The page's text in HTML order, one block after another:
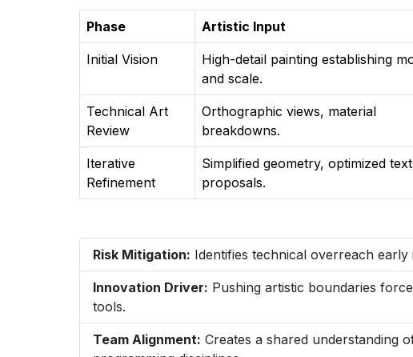
Phase Artistic Input
Initial Vision
High-detail painting establishing
and scale.
Technical Art
Review
Orthographic views, material
breakdowns.
Iterative
Refinement
Simplified geometry, optimized
proposals.
Risk Mitigation: Identifies technical overreach
Innovation Driver: Pushing artistic boundaries
tools.
Team Alignment: Creates a shared understanding